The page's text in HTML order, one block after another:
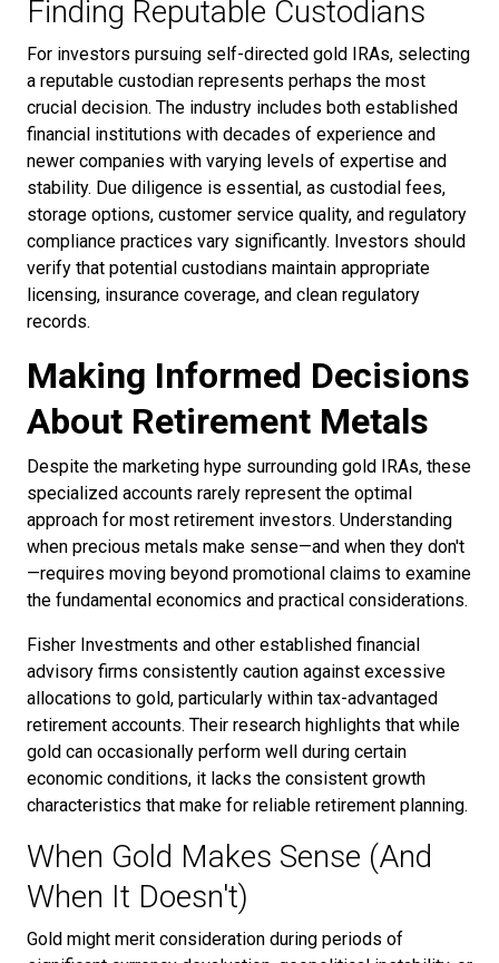
Finding Reputable Custodians
For investors pursuing self-directed gold IRAs, selecting
a reputable custodian represents perhaps the most
crucial decision. The industry includes both established
financial institutions with decades of experience and
newer companies with varying levels of expertise and
stability. Due diligence is essential, as custodial fees,
storage options, customer service quality, and regulatory
compliance practices vary significantly. Investors should
verify that potential custodians maintain appropriate
licensing, insurance coverage, and clean regulatory
records.
Making Informed Decisions
About Retirement Metals
Despite the marketing hype surrounding gold IRAs, these
specialized accounts rarely represent the optimal
approach for most retirement investors. Understanding
when precious metals make sense—and when they don't
—requires moving beyond promotional claims to examine
the fundamental economics and practical considerations.
Fisher Investments and other established financial
advisory firms consistently caution against excessive
allocations to gold, particularly within tax-advantaged
retirement accounts. Their research highlights that while
gold can occasionally perform well during certain
economic conditions, it lacks the consistent growth
characteristics that make for reliable retirement planning.
When Gold Makes Sense (And
When It Doesn't)
Gold might merit consideration during periods of